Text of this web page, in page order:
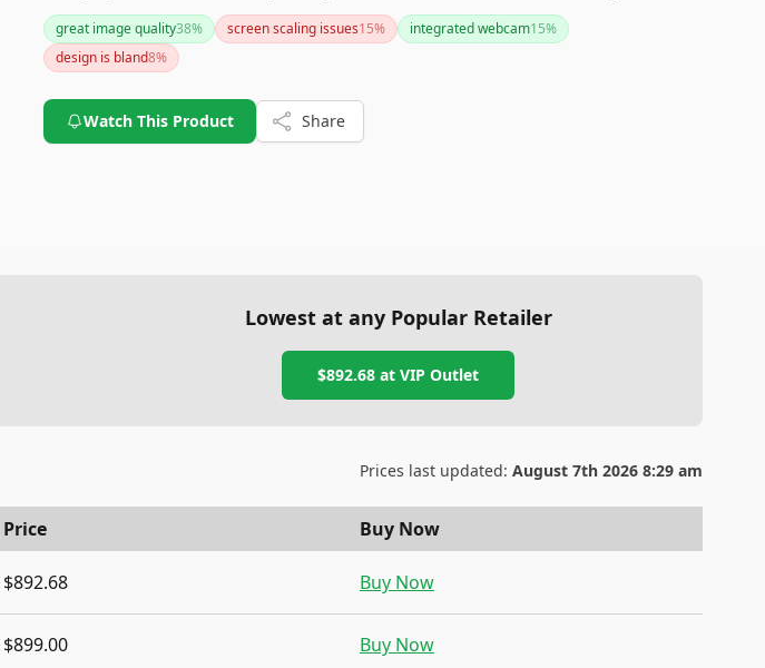
operating systems or requiring more versatile connectivity.
great image quality38% screen scaling issues15% integrated webcam15%
design is bland8%
Watch This Product Share
Lowest at any Popular Retailer
$892.68 atVIP Outlet
Prices last updated: August 7th 2026 8:29 am
Price Buy Now
$892.68 Buy Now
$899.00 Buy Now